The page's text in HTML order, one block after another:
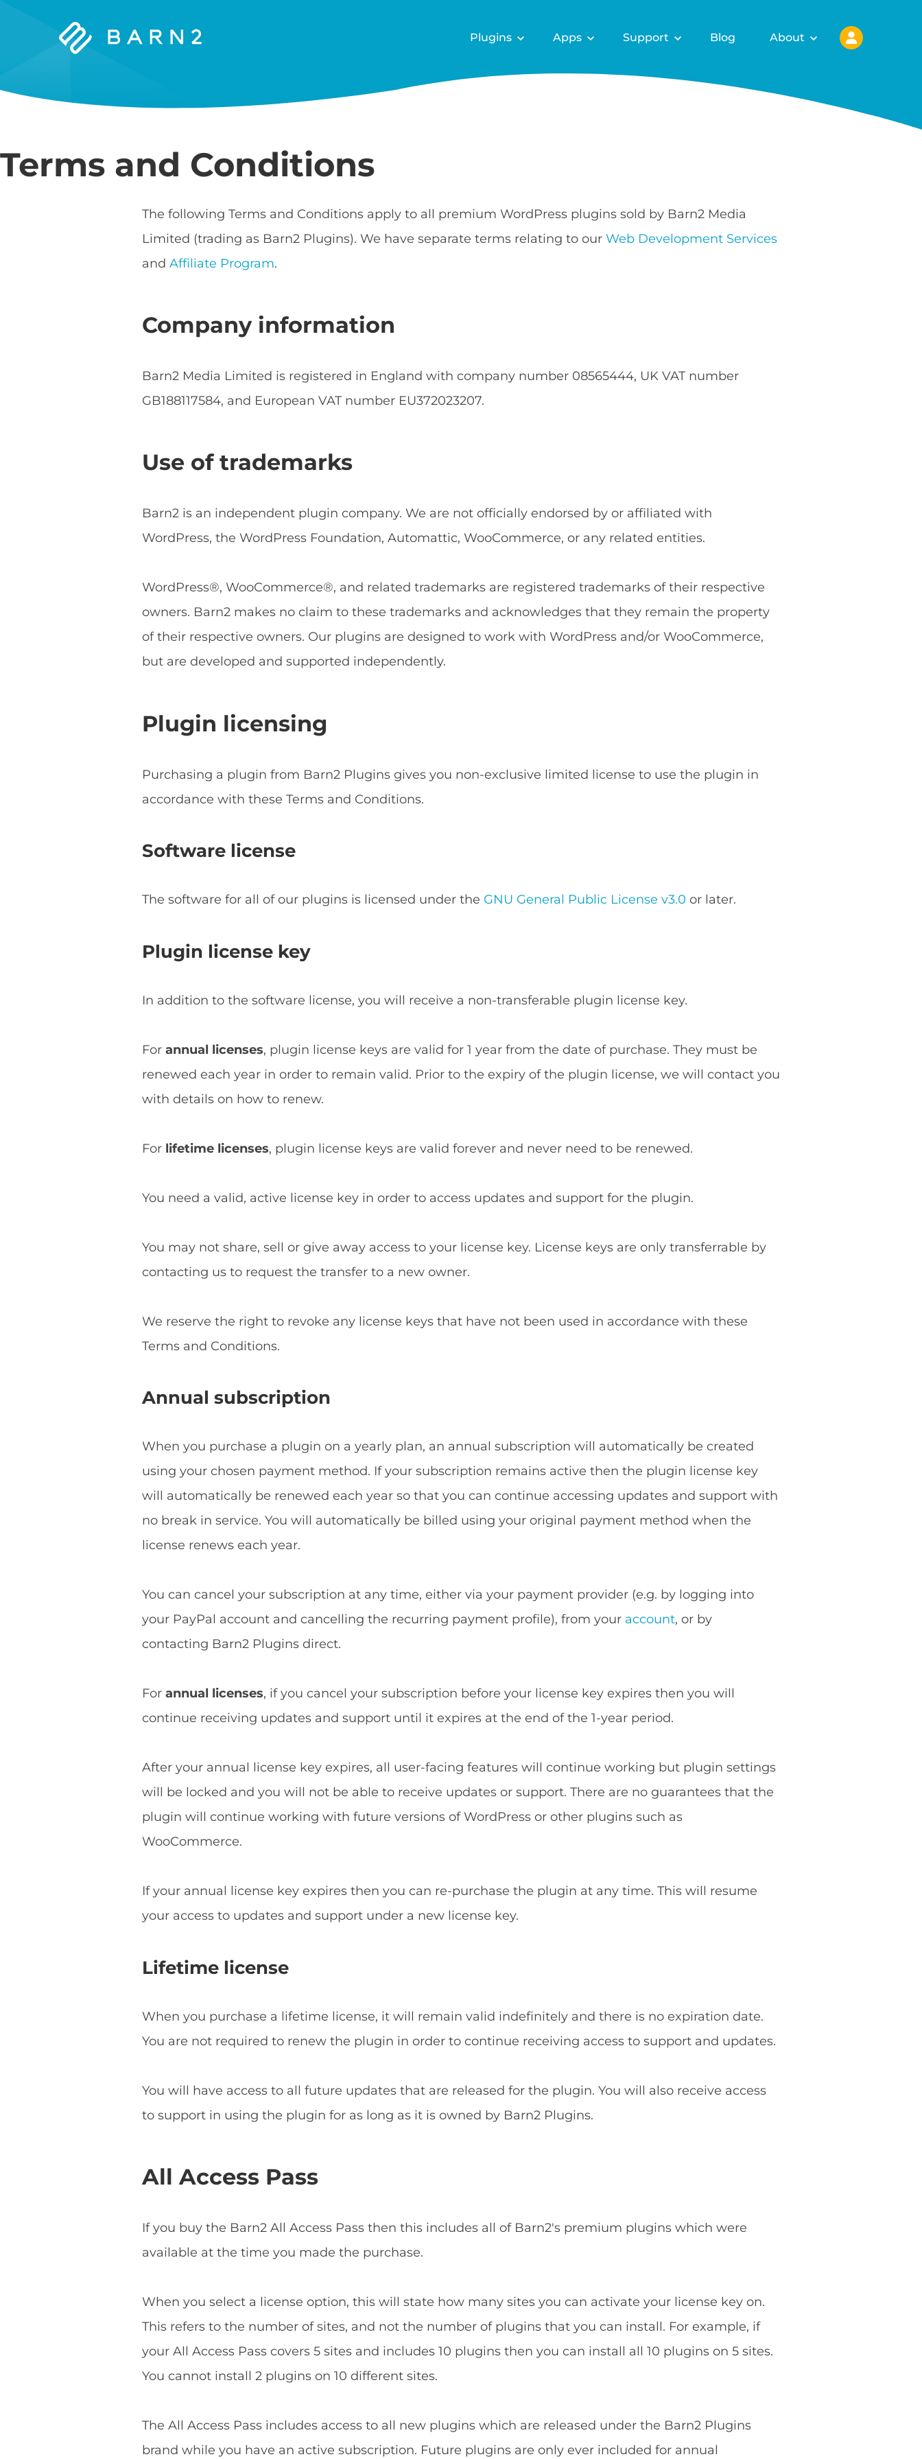
Barn2
Plugins Apps Support Blog About
Terms and Conditions
The following Terms and Conditions apply to all premium WordPress plugins sold by Barn2 Media
Limited (trading as Barn2 Plugins). We have separate terms relating to our Web Development Services
and Affiliate Program.
Company information
Barn2 Media Limited is registered in England with company number 08565444, UK VAT number
GB188117584, and European VAT number EU372023207.
Use of trademarks
Barn2 is an independent plugin company. We are not officially endorsed by or affiliated with
WordPress, the WordPress Foundation, Automattic, WooCommerce, or any related entities.
WordPress®, WooCommerce®, and related trademarks are registered trademarks of their respective
owners. Barn2 makes no claim to these trademarks and acknowledges that they remain the property
of their respective owners. Our plugins are designed to work with WordPress and/or WooCommerce,
but are developed and supported independently.
Plugin licensing
Purchasing a plugin from Barn2 Plugins gives you non-exclusive limited license to use the plugin in
accordance with these Terms and Conditions.
Software license
The software for all of our plugins is licensed under the GNU General Public License v3.0 or later.
Plugin license key
In addition to the software license, you will receive a non-transferable plugin license key.
For annual licenses, plugin license keys are valid for 1 year from the date of purchase. They must be
renewed each year in order to remain valid. Prior to the expiry of the plugin license, we will contact you
with details on how to renew.
For lifetime licenses, plugin license keys are valid forever and never need to be renewed.
You need a valid, active license key in order to access updates and support for the plugin.
You may not share, sell or give away access to your license key. License keys are only transferrable by
contacting us to request the transfer to a new owner.
We reserve the right to revoke any license keys that have not been used in accordance with these
Terms and Conditions.
Annual subscription
When you purchase a plugin on a yearly plan, an annual subscription will automatically be created
using your chosen payment method. If your subscription remains active then the plugin license key
will automatically be renewed each year so that you can continue accessing updates and support with
no break in service. You will automatically be billed using your original payment method when the
license renews each year.
You can cancel your subscription at any time, either via your payment provider (e.g. by logging into
your PayPal account and cancelling the recurring payment profile), from your account, or by
contacting Barn2 Plugins direct.
For annual licenses, if you cancel your subscription before your license key expires then you will
continue receiving updates and support until it expires at the end of the 1-year period.
After your annual license key expires, all user-facing features will continue working but plugin settings
will be locked and you will not be able to receive updates or support. There are no guarantees that the
plugin will continue working with future versions of WordPress or other plugins such as
WooCommerce.
If your annual license key expires then you can re-purchase the plugin at any time. This will resume
your access to updates and support under a new license key.
Lifetime license
When you purchase a lifetime license, it will remain valid indefinitely and there is no expiration date.
You are not required to renew the plugin in order to continue receiving access to support and updates.
You will have access to all future updates that are released for the plugin. You will also receive access
to support in using the plugin for as long as it is owned by Barn2 Plugins.
All Access Pass
If you buy the Barn2 All Access Pass then this includes all of Barn2's premium plugins which were
available at the time you made the purchase.
When you select a license option, this will state how many sites you can activate your license key on.
This refers to the number of sites, and not the number of plugins that you can install. For example, if
your All Access Pass covers 5 sites and includes 10 plugins then you can install all 10 plugins on 5 sites.
You cannot install 2 plugins on 10 different sites.
The All Access Pass includes access to all new plugins which are released under the Barn2 Plugins
brand while you have an active subscription. Future plugins are only ever included for annual